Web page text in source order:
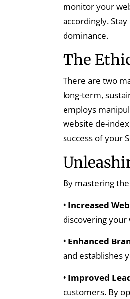
monitor your
accordingly.
dominance.
The
There are two
long-term,
employs
website de-
success of your
By mastering
• Increased
discovering your
• Enhanced
and establishes
• Improved
customers. By